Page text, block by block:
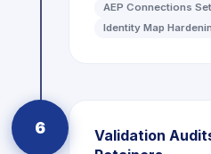
AEP Connections
Identity Map
6
Validation